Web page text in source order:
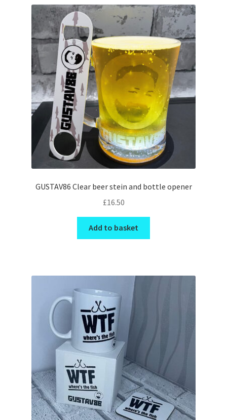
GUSTAV86 Clear beer stein and bottle opener
£16.50
Add to basket